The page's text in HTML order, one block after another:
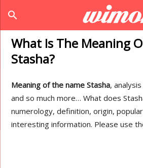
search
What Is The Meaning
Stasha?
Meaning of the name Stasha,
and so much more… What does
numerology, definition, origin,
interesting information. Please use